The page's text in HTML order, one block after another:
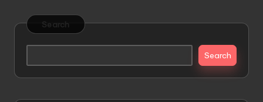
Search
Search